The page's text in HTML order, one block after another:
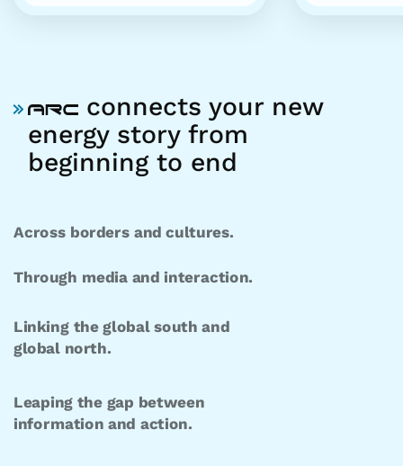
connects your new
energy story from
beginning to end
Across borders and cultures.
Through media and interaction.
Linking the global south and
global north.
Leaping the gap between
information and action.